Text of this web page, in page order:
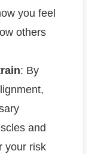
you feel
others
: By
and
your risk